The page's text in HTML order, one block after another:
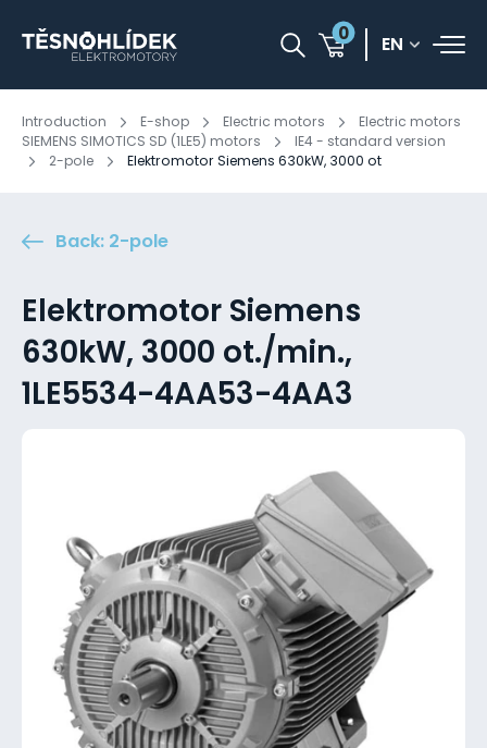
0 EN
Introduction E-shop Electric motors
Electric motors
SIEMENS SIMOTICS SD (1LE5) motors
IE4 - standard version
2-pole
Elektromotor Siemens 630kW, 3000 ot
Back: 2-pole
Elektromotor Siemens
630kW, 3000 ot./min.,
1LE5534-4AA53-4AA3